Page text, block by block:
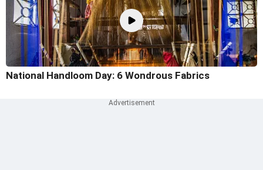
National Handloom Day: 6 Wondrous Fabrics